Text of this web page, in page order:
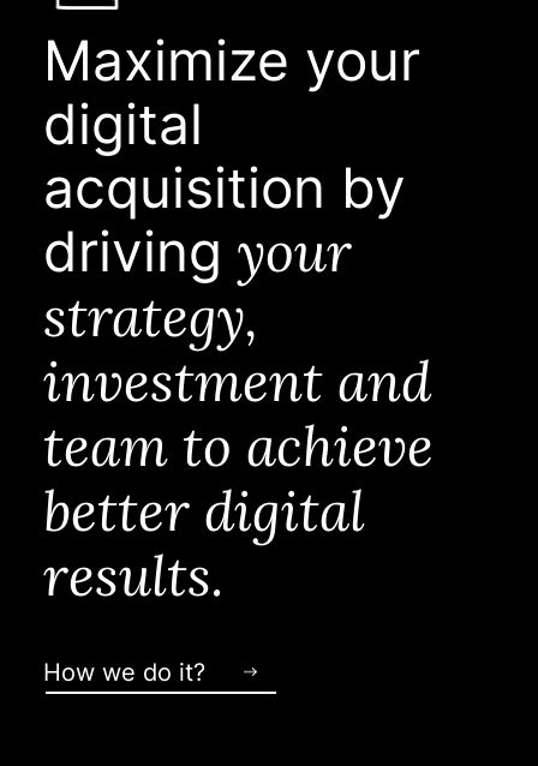
Maximize your
digital
acquisition by
driving your
strategy,
investment and
team to achieve
better digital
results.
How we do it?